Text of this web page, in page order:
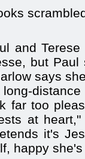
and
but
says
far too
at
it's
happy